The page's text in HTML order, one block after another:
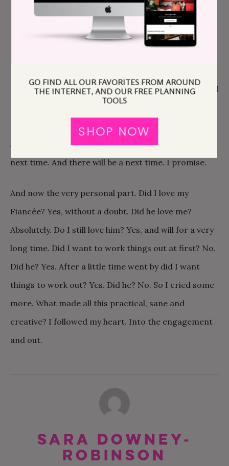
always have with my friends. And I laughed
at myself, which helped. Immeasurably. It’s
more than okay to laugh while crying.
Life goes on. It’s hard but you can make it through if I
did. It will feel like your entire world has fallen in.
Cause it sort of has, but the thing is, you can rebuild.
And you’ll know how to make a stronger foundation
next time. And there will be a next time. I promise.
And now the very personal part. Did I love my
Fiancée? Yes, without a doubt. Did he love me?
Absolutely. Do I still love him? Yes, and will for a very
long time. Did I want to work things out at first? No.
Did he? Yes. After a little time went by did I want
things to work out? Yes. Did he? No. So I cried some
more. What made all this practical, sane and
creative? I followed my heart. Into the engagement
and out.
Sara Downey-
Robinson
GO FIND ALL OUR FAVORITES FROM AROUND
THE INTERNET, AND OUR FREE PLANNING
TOOLS
SHOP NOW